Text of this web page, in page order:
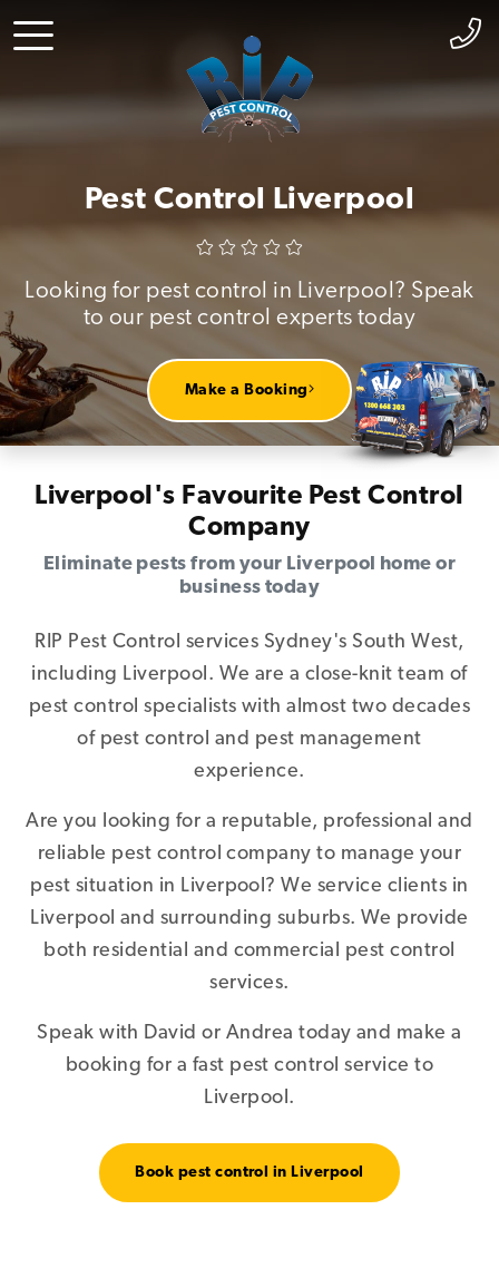
Pest Control Liverpool
Looking for pest control in Liverpool? Speak
to our pest control experts today
Make a Booking
Liverpool's Favourite Pest Control
Company
Eliminate pests from your Liverpool home or
business today
RIP Pest Control services Sydney's South West,
including Liverpool. We are a close-knit team of
pest control specialists with almost two decades
of pest control and pest management
experience.
Are you looking for a reputable, professional and
reliable pest control company to manage your
pest situation in Liverpool? We service clients in
Liverpool and surrounding suburbs. We provide
both residential and commercial pest control
services.
Speak with David or Andrea today and make a
booking for a fast pest control service to
Liverpool.
Book pest control in Liverpool